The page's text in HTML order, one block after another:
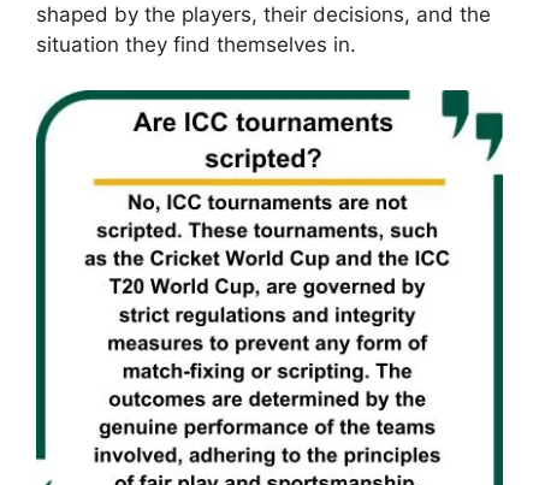
shaped by the players, their decisions, and the
situation they find themselves in.